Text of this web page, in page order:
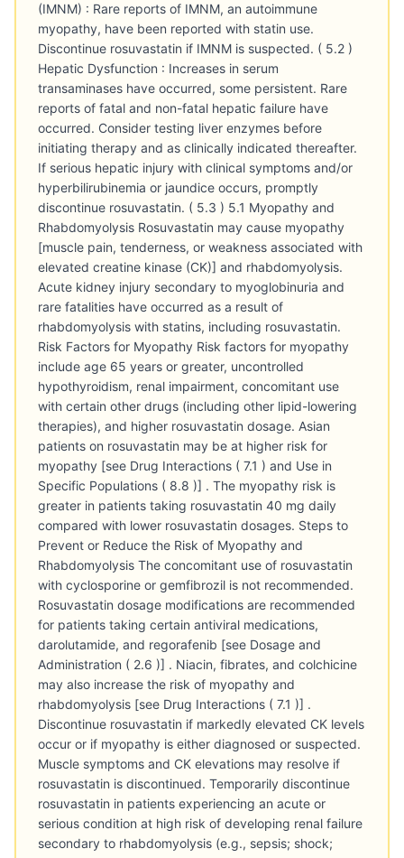
(IMNM) : Rare reports of IMNM, an autoimmune
myopathy, have been reported with statin use.
Discontinue rosuvastatin if IMNM is suspected. ( 5.2 )
Hepatic Dysfunction : Increases in serum
transaminases have occurred, some persistent. Rare
reports of fatal and non-fatal hepatic failure have
occurred. Consider testing liver enzymes before
initiating therapy and as clinically indicated thereafter.
If serious hepatic injury with clinical symptoms and/or
hyperbilirubinemia or jaundice occurs, promptly
discontinue rosuvastatin. ( 5.3 ) 5.1 Myopathy and
Rhabdomyolysis Rosuvastatin may cause myopathy
[muscle pain, tenderness, or weakness associated with
elevated creatine kinase (CK)] and rhabdomyolysis.
Acute kidney injury secondary to myoglobinuria and
rare fatalities have occurred as a result of
rhabdomyolysis with statins, including rosuvastatin.
Risk Factors for Myopathy Risk factors for myopathy
include age 65 years or greater, uncontrolled
hypothyroidism, renal impairment, concomitant use
with certain other drugs (including other lipid-lowering
therapies), and higher rosuvastatin dosage. Asian
patients on rosuvastatin may be at higher risk for
myopathy [see Drug Interactions ( 7.1 ) and Use in
Specific Populations ( 8.8 )] . The myopathy risk is
greater in patients taking rosuvastatin 40 mg daily
compared with lower rosuvastatin dosages. Steps to
Prevent or Reduce the Risk of Myopathy and
Rhabdomyolysis The concomitant use of rosuvastatin
with cyclosporine or gemfibrozil is not recommended.
Rosuvastatin dosage modifications are recommended
for patients taking certain antiviral medications,
darolutamide, and regorafenib [see Dosage and
Administration ( 2.6 )] . Niacin, fibrates, and colchicine
may also increase the risk of myopathy and
rhabdomyolysis [see Drug Interactions ( 7.1 )] .
Discontinue rosuvastatin if markedly elevated CK levels
occur or if myopathy is either diagnosed or suspected.
Muscle symptoms and CK elevations may resolve if
rosuvastatin is discontinued. Temporarily discontinue
rosuvastatin in patients experiencing an acute or
serious condition at high risk of developing renal failure
secondary to rhabdomyolysis (e.g., sepsis; shock;